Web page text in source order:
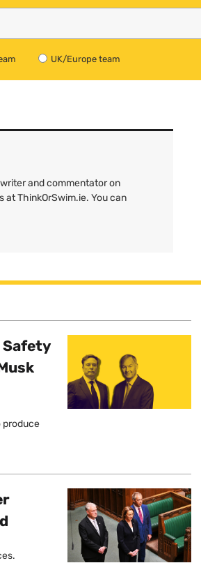
UK/Europe team
and commentator on
at ThinkOrSwim.ie. You can
Safety
produce